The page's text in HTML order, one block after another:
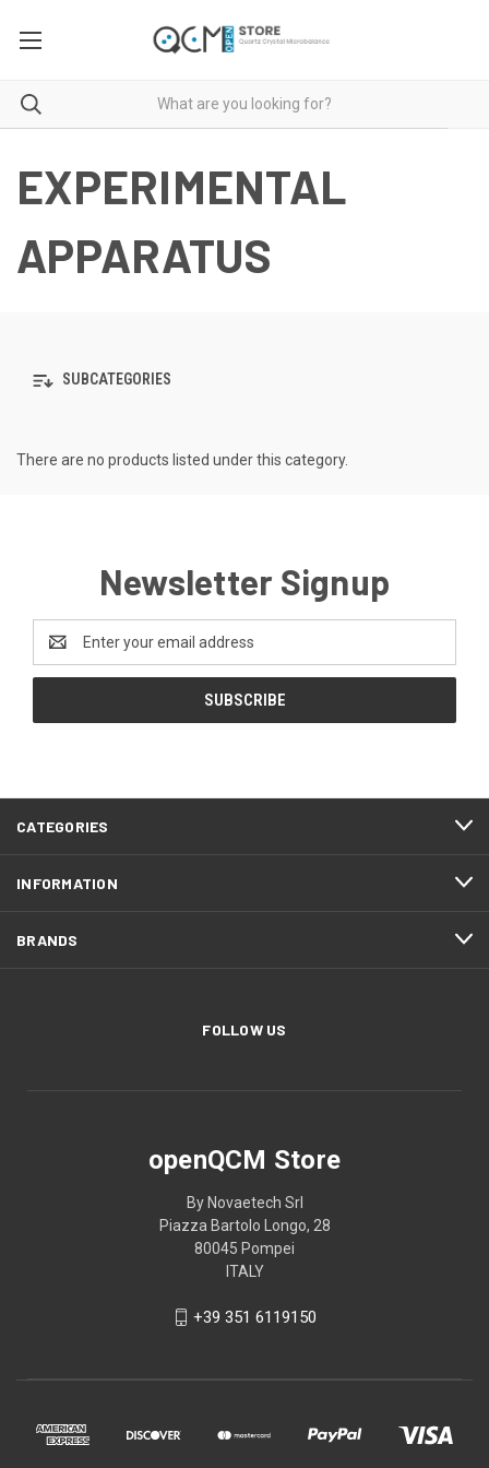
EXPERIMENTAL
APPARATUS
SUBCATEGORIES
There are no products listed under this category.
Newsletter Signup
Address
CATEGORIES
INFORMATION
BRANDS
FOLLOW US
openQCM Store
By Novaetech Srl
Piazza Bartolo Longo, 28
80045 Pompei
ITALY
+39 351 6119150